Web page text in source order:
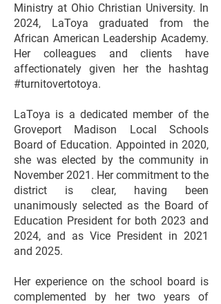
Ministry at Ohio Christian University. In
2024, LaToya graduated from the
African American Leadership Academy.
Her colleagues and clients have
affectionately given her the hashtag
#turnitovertotoya.
LaToya is a dedicated member of the
Groveport Madison Local Schools
Board of Education. Appointed in 2020,
she was elected by the community in
November 2021. Her commitment to the
district is clear, having been
unanimously selected as the Board of
Education President for both 2023 and
2024, and as Vice President in 2021
and 2025.
Her experience on the school board is
complemented by her two years of